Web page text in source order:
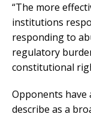
“The more
institutions
responding to
regulatory
constitutional
Opponents have
describe as a